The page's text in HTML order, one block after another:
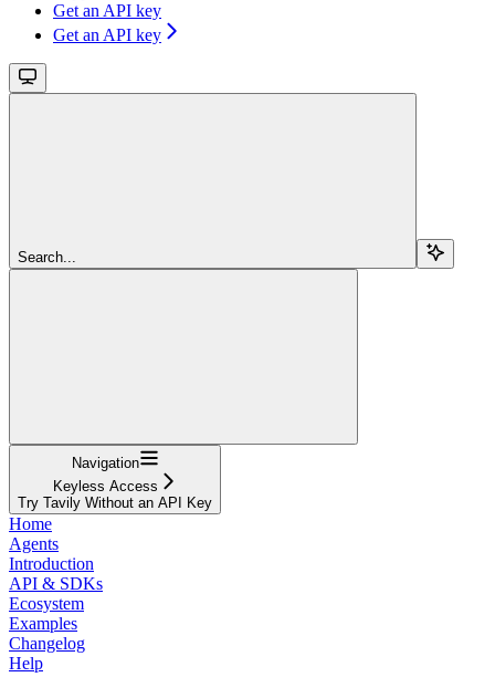
Get an API key
Get an API key
Search...
Navigation
Keyless Access
Try Tavily Without an API Key
Home
Agents
Introduction
API & SDKs
Ecosystem
Examples
Changelog
Help